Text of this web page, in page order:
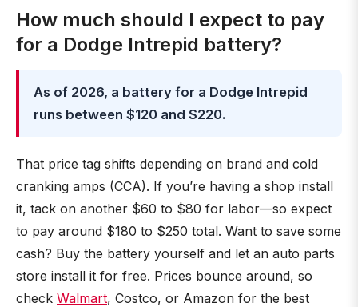
How much should I expect to pay
for a Dodge Intrepid battery?
As of 2026, a battery for a Dodge Intrepid
runs between $120 and $220.
That price tag shifts depending on brand and cold
cranking amps (CCA). If you’re having a shop install
it, tack on another $60 to $80 for labor—so expect
to pay around $180 to $250 total. Want to save some
cash? Buy the battery yourself and let an auto parts
store install it for free. Prices bounce around, so
check Walmart, Costco, or Amazon for the best